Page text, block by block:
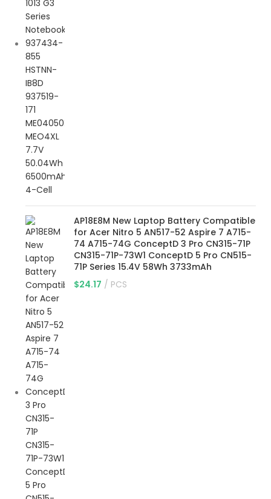
AP18E8M New Laptop Battery Compatible
for Acer Nitro 5 AN517-52 Aspire 7 A715-
74 A715-74G ConceptD 3 Pro CN315-71P
CN315-71P-73W1 ConceptD 5 Pro CN515-
71P Series 15.4V 58Wh 3733mAh
$24.17 PCS